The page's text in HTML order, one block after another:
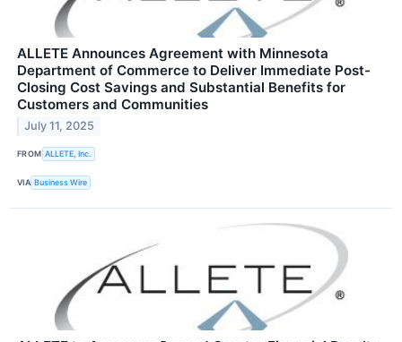
ALLETE Announces Agreement with Minnesota
Department of Commerce to Deliver Immediate Post-
Closing Cost Savings and Substantial Benefits for
Customers and Communities
July 11, 2025
FROM ALLETE, Inc.
VIA Business Wire